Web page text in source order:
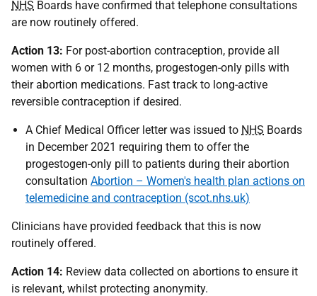
NHS Boards have confirmed that telephone consultations
are now routinely offered.
Action 13: For post-abortion contraception, provide all
women with 6 or 12 months, progestogen-only pills with
their abortion medications. Fast track to long-active
reversible contraception if desired.
A Chief Medical Officer letter was issued to NHS Boards
in December 2021 requiring them to offer the
progestogen-only pill to patients during their abortion
consultation Abortion – Women's health plan actions on
telemedicine and contraception (scot.nhs.uk)
Clinicians have provided feedback that this is now
routinely offered.
Action 14: Review data collected on abortions to ensure it
is relevant, whilst protecting anonymity.